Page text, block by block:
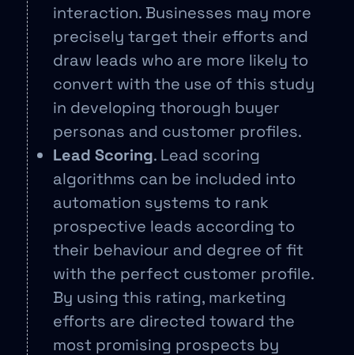
interaction. Businesses may more
precisely target their efforts and
draw leads who are more likely to
convert with the use of this study
in developing thorough buyer
personas and customer profiles.
Lead Scoring. Lead scoring
algorithms can be included into
automation systems to rank
prospective leads according to
their behaviour and degree of fit
with the perfect customer profile.
By using this rating, marketing
efforts are directed toward the
most promising prospects by